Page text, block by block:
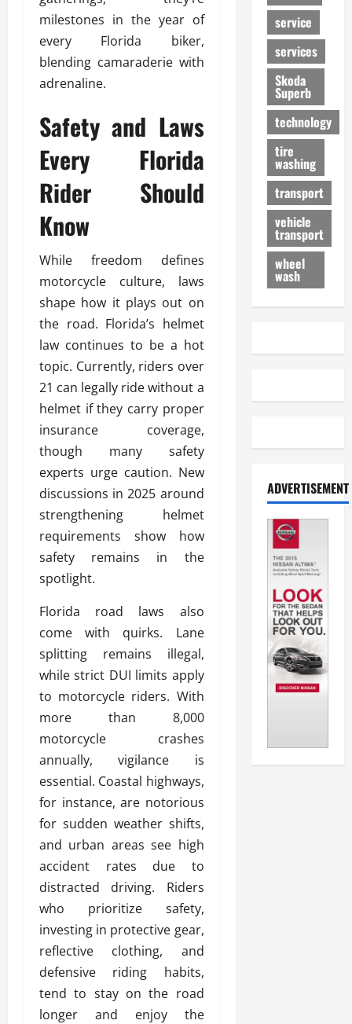
milestones in the year of
every Florida biker,
blending camaraderie with
adrenaline.
Safety and Laws
Every Florida
Rider Should
Know
While freedom defines
motorcycle culture, laws
shape how it plays out on
the road. Florida’s helmet
law continues to be a hot
topic. Currently, riders over
21 can legally ride without a
helmet if they carry proper
insurance coverage,
though many safety
experts urge caution. New
discussions in 2025 around
strengthening helmet
requirements show how
safety remains in the
spotlight.
Florida road laws also
come with quirks. Lane
splitting remains illegal,
while strict DUI limits apply
to motorcycle riders. With
more than 8,000
motorcycle crashes
annually, vigilance is
essential. Coastal highways,
for instance, are notorious
for sudden weather shifts,
and urban areas see high
accident rates due to
distracted driving. Riders
who prioritize safety,
investing in protective gear,
reflective clothing, and
defensive riding habits,
tend to stay on the road
longer and enjoy the
service
services
Skoda
Superb
technology
tire
washing
transport
vehicle
transport
wheel
wash
ADVERTISEMENT